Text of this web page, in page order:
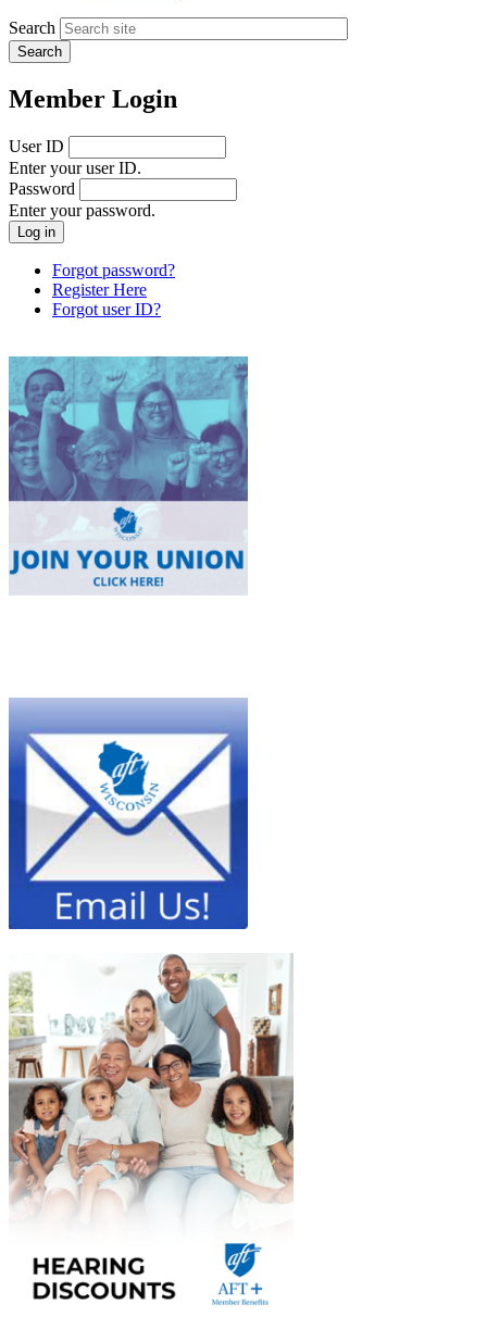
Search
Member Login
User ID
Enter your user ID.
Password
Enter your password.
Forgot password?
Register Here
Forgot user ID?